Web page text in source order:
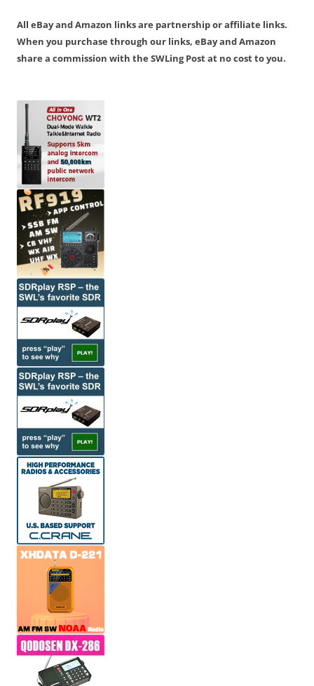
All eBay and Amazon links are partnership or affiliate links.
When you purchase through our links, eBay and Amazon
share a commission with the SWLing Post at no cost to you.